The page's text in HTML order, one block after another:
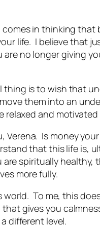
in thinking
life. I believe that
no longer giving
is to wish that
them into an
and
Is money
that this life is,
spiritually
more fully.
To me, this
gives you
different level.